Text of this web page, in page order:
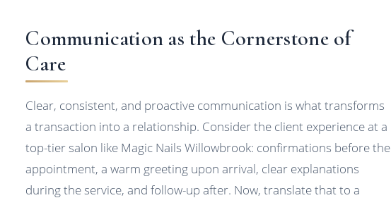
Communication as the Cornerstone of
Care
Clear, consistent, and proactive communication is what transforms
a transaction into a relationship. Consider the client experience at a
top-tier salon like Magic Nails Willowbrook: confirmations before the
appointment, a warm greeting upon arrival, clear explanations
during the service, and follow-up after. Now, translate that to a